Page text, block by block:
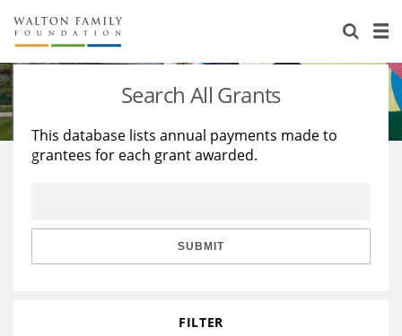
About Us
Staff
Reports & Financials
Stories
Education
Learning
Search All Grants
This database lists annual payments made to
grantees for each grant awarded.
SUBMIT
FILTER